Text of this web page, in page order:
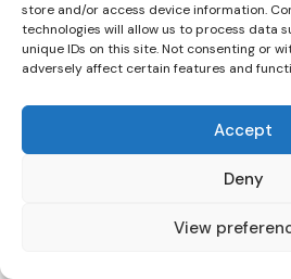
store and/or access device information.
technologies will allow us to process data
unique IDs on this site. Not consenting or
adversely affect certain features and
Accept
Deny
View